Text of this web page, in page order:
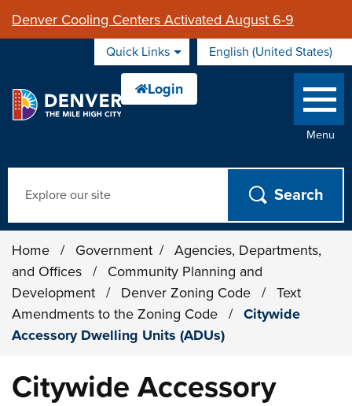
Denver Cooling Centers Activated August 6-9
Quick Links English (United States)
is your current preferred
Menu
Home / Government /
Agencies, Departments,
and Offices
/
Community Planning and
Development
/ Denver Zoning Code /
Text
Amendments to the Zoning Code
/
Citywide
Accessory Dwelling Units (ADUs)
Citywide Accessory